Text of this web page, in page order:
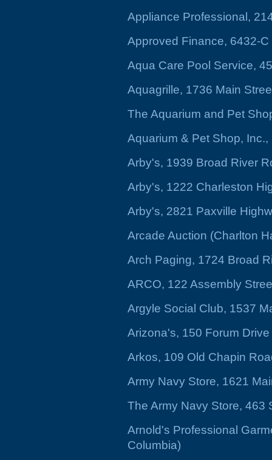
Appliance Professional,
Approved Finance, 6432-
Aqua Care Pool Service,
Aquagrille, 1736 Main
The Aquarium and Pet
Aquarium & Pet Shop,
Arby's, 1939 Broad River
Arby's, 1222 Charleston
Arby's, 2821 Paxville
Arcade Auction (Charlton
Arch Paging, 1724 Broad
ARCO, 122 Assembly
Argyle Social Club, 1537
Arizona's, 150 Forum Drive
Arkos, 109 Old Chapin
Army Navy Store, 1621
The Army Navy Store, 463
Arnold's Professional
Columbia)